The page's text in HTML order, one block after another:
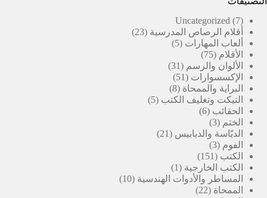
Uncategorized
7
7
منتجات
أقلام الرصاص المدرسية 23
23
ألعاب المهارات 5
5
الأقلام 75
75
منتج
الألوان والرسم 31
31
الإكسسوارات 51
51
منتج
البراية والممحاة 8
8
منتجاتالتيكت وتغليف الكتب 5
5
الحقائب 6
6
الختم 3
3
منتجات
الدبّاسة والدبابيس 21
21
الفوم 3
3
منتجات
الكتب 151
151
منتج
الكتب الخارجية 1
منتج
المساطر والأدوات الهندسية 10
10
الممحاة 22
22